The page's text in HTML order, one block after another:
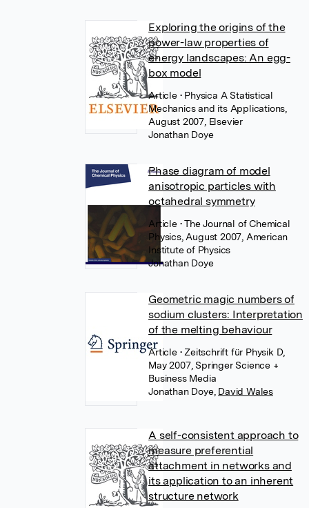
Exploring the origins of the
power-law properties of
energy landscapes: An egg-
box model
Article • Physica A Statistical
Mechanics and its Applications,
August 2007, Elsevier
Jonathan Doye
Phase diagram of model
anisotropic particles with
octahedral symmetry
Article • The Journal of Chemical
Physics, August 2007, American
Institute of Physics
Jonathan Doye
Geometric magic numbers of
sodium clusters: Interpretation
of the melting behaviour
Article • Zeitschrift für Physik D,
May 2007, Springer Science +
Business Media
Jonathan Doye, David Wales
A self-consistent approach to
measure preferential
attachment in networks and
its application to an inherent
structure network